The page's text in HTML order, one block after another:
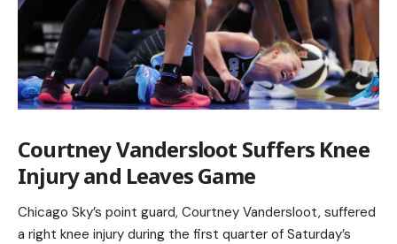
Courtney Vandersloot Suffers Knee
Injury and Leaves Game
Chicago Sky’s point guard, Courtney Vandersloot, suffered
a right knee injury during the first quarter of Saturday’s